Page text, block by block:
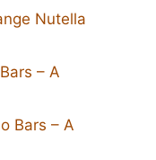
Nutella
– A
Bars – A